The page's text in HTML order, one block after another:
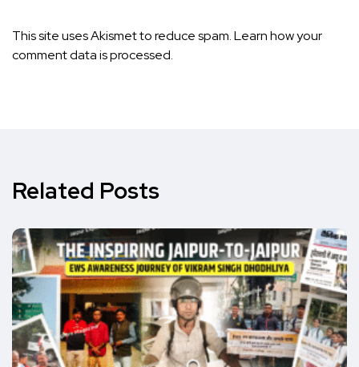
This site uses Akismet to reduce spam.Learn how your
comment data is processed.
Related Posts